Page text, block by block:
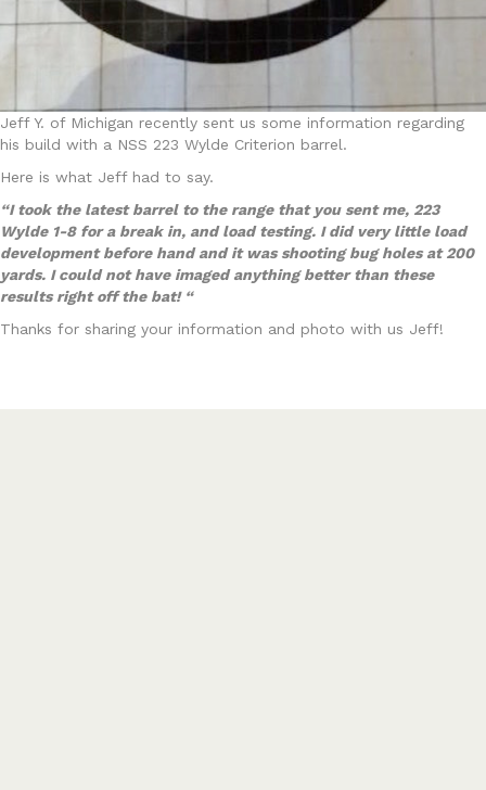
Jeff Y. of Michigan recently sent us some information regarding
his build with a NSS 223 Wylde Criterion barrel.
Here is what Jeff had to say.
“I took the latest barrel to the range that you sent me, 223
Wylde 1-8 for a break in, and load testing. I did very little load
development before hand and it was shooting bug holes at 200
yards. I could not have imaged anything better than these
results right off the bat! “
Thanks for sharing your information and photo with us Jeff!